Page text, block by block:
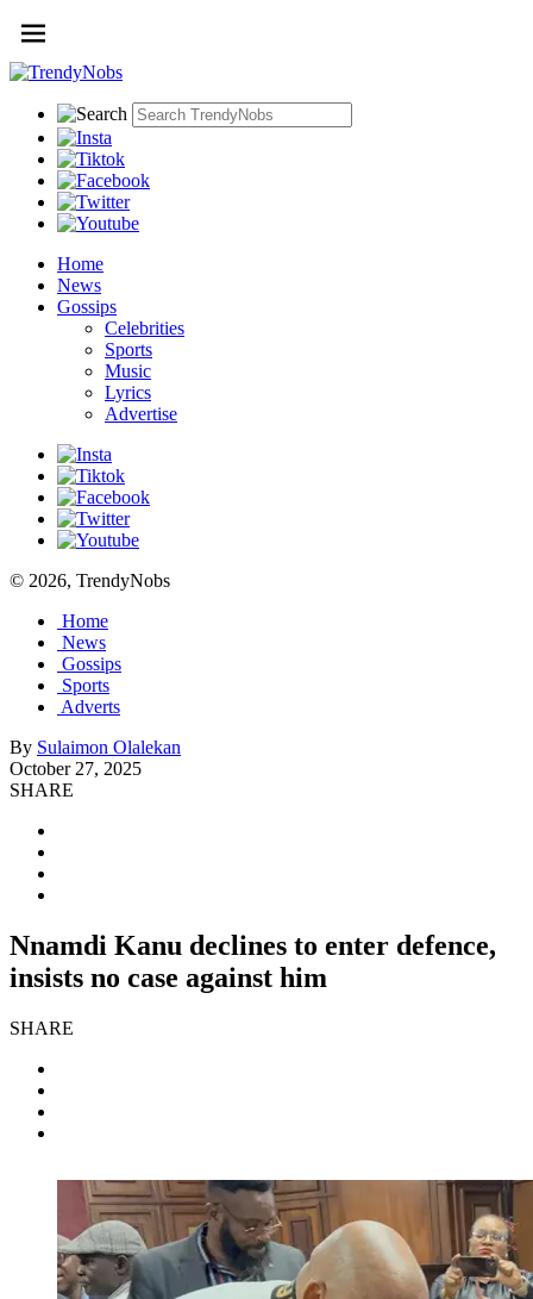
Home
News
Gossips
Celebrities
Sports
Music
Lyrics
Advertise
© 2026, TrendyNobs
Home
News
Gossips
Sports
Adverts
By Sulaimon Olalekan
October 27, 2025
SHARE
Nnamdi Kanu declines to enter defence,
insists no case against him
SHARE